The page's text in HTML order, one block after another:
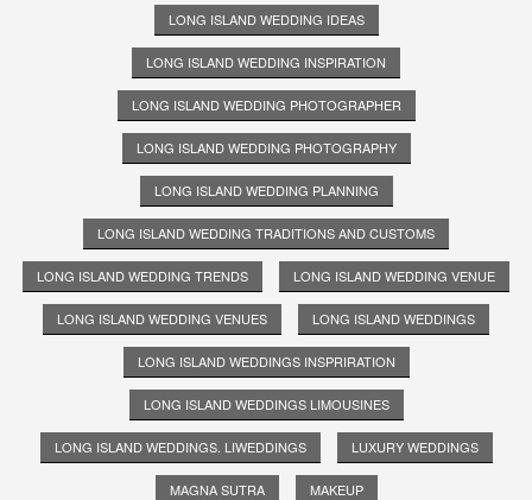
LONG ISLAND WEDDING IDEAS
LONG ISLAND WEDDING INSPIRATION
LONG ISLAND WEDDING PHOTOGRAPHER
LONG ISLAND WEDDING PHOTOGRAPHY
LONG ISLAND WEDDING PLANNING
LONG ISLAND WEDDING TRADITIONS AND CUSTOMS
LONG ISLAND WEDDING TRENDS LONG ISLAND WEDDING VENUE
LONG ISLAND WEDDING VENUES LONG ISLAND WEDDINGS
LONG ISLAND WEDDINGS INSPRIRATION
LONG ISLAND WEDDINGS LIMOUSINES
LONG ISLAND WEDDINGS. LIWEDDINGS LUXURY WEDDINGS
MAGNA SUTRA MAKEUP